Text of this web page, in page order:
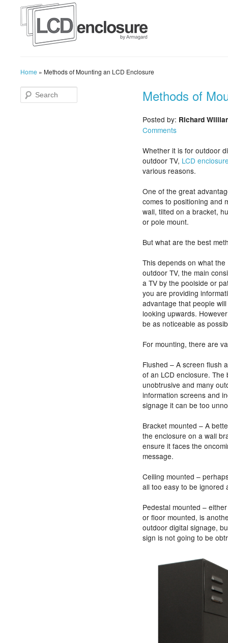
Home » Methods of Mounting an LCD Enclosure
Methods of
Posted by: Richard
Comments
Whether it is for outdoor
outdoor TV, LCD
various reasons.
One of the great
comes to positioning and
wall, tilted on a bracket,
or pole mount.
But what are the best
This depends on what the
outdoor TV, the main
a TV by the poolside or
you are providing
advantage that people
looking upwards.
be as noticeable as
For mounting, there are
Flushed – A screen flush
of an LCD enclosure.
unobtrusive and many
information screens and
signage it can be too
Bracket mounted – A
the enclosure on a wall
ensure it faces the
message.
Ceiling mounted –
all too easy to be ignored
Pedestal mounted –
or floor mounted, is
outdoor digital signage,
sign is not going to be